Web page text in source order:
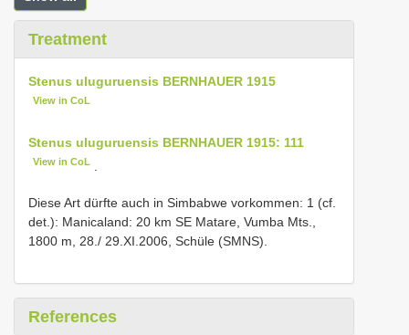
Treatment
Stenus uluguruensis BERNHAUER 1915
View in CoL
Stenus uluguruensis BERNHAUER 1915: 111
View in CoL
Diese Art dürfte auch in Simbabwe vorkommen: 1 (cf.
det.): Manicaland: 20 km SE Matare, Vumba Mts.,
1800 m, 28./ 29.XI.2006, Schüle (SMNS).
References